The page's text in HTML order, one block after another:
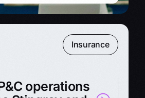
Insurance
operations